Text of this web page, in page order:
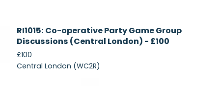
Recruiting
RI1015: Co-operative Party Game Group
Discussions (Central London) - £100
£100
Central London (WC2R)